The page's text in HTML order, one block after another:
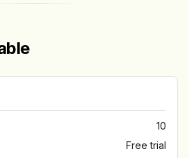
10
Free trial